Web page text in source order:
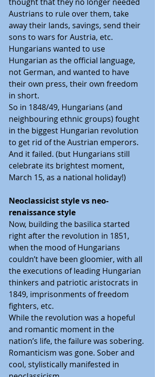
Austrians to rule over them, take
away their lands, savings, send their
sons to wars for Austria, etc.
Hungarians wanted to use
Hungarian as the official language,
not German, and wanted to have
their own press, their own freedom
in short.
So in 1848/49, Hungarians (and
neighbouring ethnic groups) fought
in the biggest Hungarian revolution
to get rid of the Austrian emperors.
And it failed. (but Hungarians still
celebrate its brightest moment,
March 15, as a national holiday!)
Neoclassicist style vs neo-
renaissance style
Now, building the basilica started
right after the revolution in 1851,
when the mood of Hungarians
couldn’t have been gloomier, with all
the executions of leading Hungarian
thinkers and patriotic aristocrats in
1849, imprisonments of freedom
fighters, etc.
While the revolution was a hopeful
and romantic moment in the
nation’s life, the failure was sobering.
Romanticism was gone. Sober and
cool, stylistically manifested in